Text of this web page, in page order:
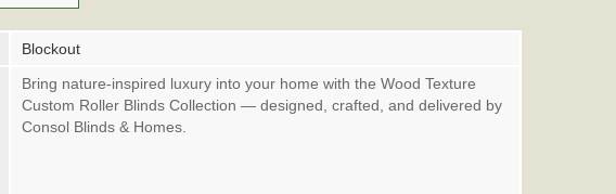
Blockout
Bring nature-inspired luxury into your home with the Wood Texture
Custom Roller Blinds Collection — designed, crafted, and delivered by
Consol Blinds & Homes.